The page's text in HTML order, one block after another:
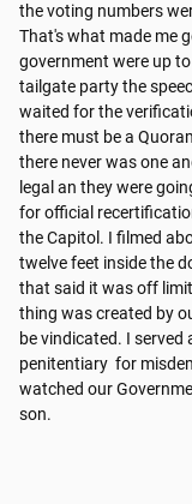
the voting numbers
That's what made me
government were up
tailgate party the
waited for the
there must be a
there never was one
legal an they were
for official
the Capitol. I filmed
twelve feet inside the
that said it was off
thing was created by
be vindicated. I served
penitentiary  for
watched our
son.